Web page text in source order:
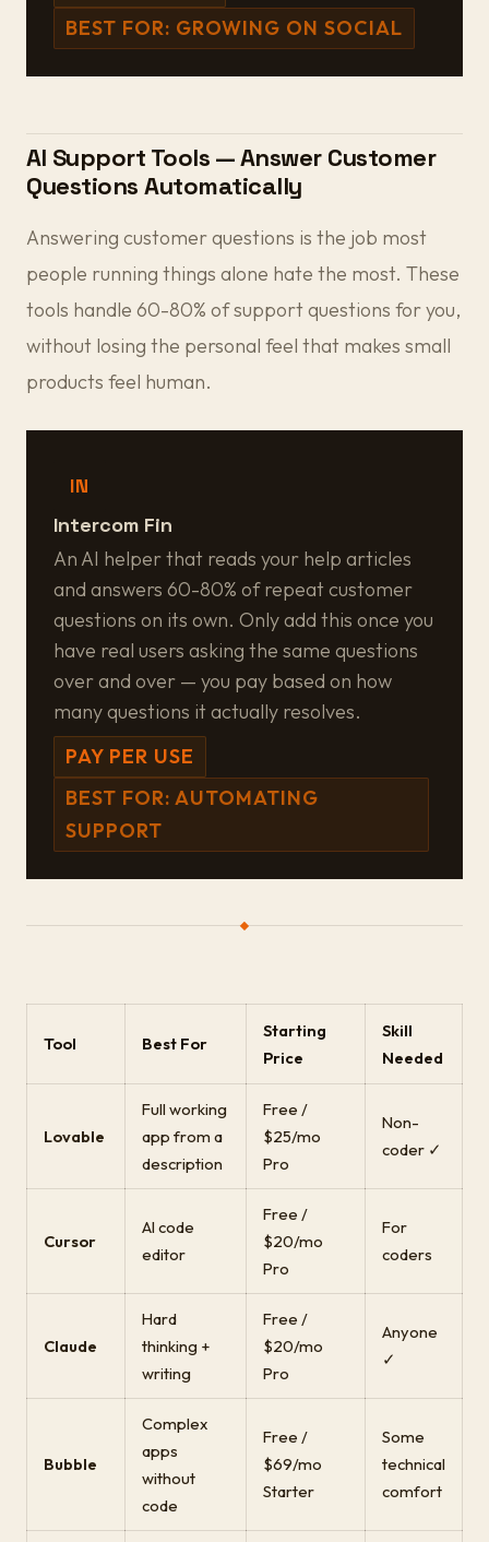
BEST FOR: GROWING ON SOCIAL
AI Support Tools — Answer Customer
Questions Automatically
Answering customer questions is the job most
people running things alone hate the most. These
tools handle 60-80% of support questions for you,
without losing the personal feel that makes small
products feel human.
IN
Intercom Fin
An AI helper that reads your help articles
and answers 60-80% of repeat customer
questions on its own. Only add this once you
have real users asking the same questions
over and over — you pay based on how
many questions it actually resolves.
PAY PER USE
BEST FOR: AUTOMATING
SUPPORT
Tool Best For
Starting
Price
Skill
Needed
Lovable
Full working
app from a
description
Free /
$25/mo
Pro
Non-
coder ✓
Cursor
AI code
editor
Free /
$20/mo
Pro
For
coders
Claude
Hard
thinking +
writing
Free /
$20/mo
Pro
Anyone
✓
Bubble
Complex
apps
without
code
Free /
$69/mo
Starter
Some
technical
comfort